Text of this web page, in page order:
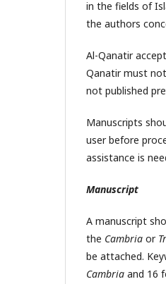
in the fields of
the authors
Al-Qanatir
Qanatir must
not published
Manuscripts
user before
assistance is
Manuscript
A manuscript
the Cambria or
be attached.
Cambria and 16